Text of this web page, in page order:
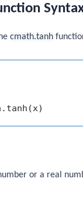
cmath.tanh
or a real